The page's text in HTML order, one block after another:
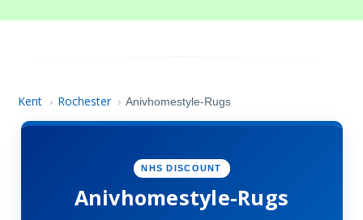
Kent › Rochester › Anivhomestyle-Rugs
NHS DISCOUNT
Anivhomestyle-Rugs